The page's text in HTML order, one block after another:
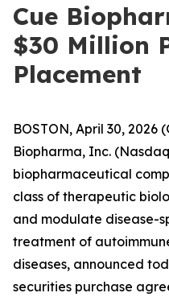
Cue
$30 Million
Placement
BOSTON, April 30, 2026
Biopharma, Inc.
biopharmaceutical
class of therapeutic
and modulate disease-
treatment of
diseases, announced
securities purchase